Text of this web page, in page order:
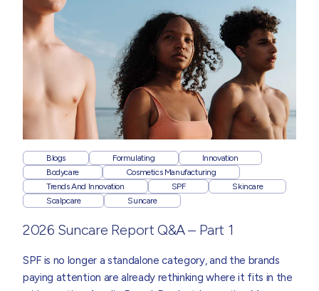
Blogs Formulating
Innovation
Bodycare
Cosmetics Manufacturing
Trends And Innovation
SPF
Skincare
Scalpcare
Suncare
2026 Suncare Report Q&A – Part 1
SPF is no longer a standalone category, and the brands
paying attention are already rethinking where it fits in the